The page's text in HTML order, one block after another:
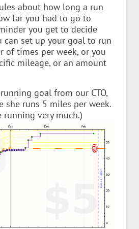
about how long a run
far you had to go to
you get to decide
can set up your goal to run
of times per week, or you
mileage, or an amount
goal from our CTO,
she runs 5 miles per week.
running very much.)